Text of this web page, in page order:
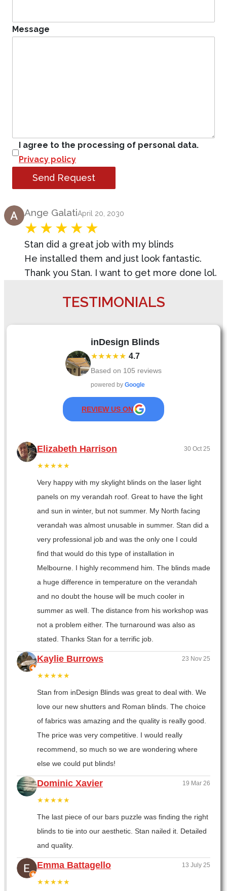
Message
I agree to the processing of personal data.
Privacy policy
Send Request
Product Review
Ange GalatiApril 20, 2030
Stan did a great job with my blinds
He installed them and just look fantastic.
Thank you Stan. I want to get more done lol.
TESTIMONIALS
inDesign Blinds
★★★★★ 4.7
Based on 105 reviews
powered by Google
REVIEW US ON
Elizabeth Harrison 30 Oct 25
★★★★★
Very happy with my skylight blinds on the laser light
panels on my verandah roof. Great to have the light
and sun in winter, but not summer. My North facing
verandah was almost unusable in summer. Stan did a
very professional job and was the only one I could
find that would do this type of installation in
Melbourne. I highly recommend him. The blinds made
a huge difference in temperature on the verandah
and no doubt the house will be much cooler in
summer as well. The distance from his workshop was
not a problem either. The turnaround was also as
stated. Thanks Stan for a terrific job.
Kaylie Burrows 23 Nov 25
★★★★★
Stan from inDesign Blinds was great to deal with. We
love our new shutters and Roman blinds. The choice
of fabrics was amazing and the quality is really good.
The price was very competitive. I would really
recommend, so much so we are wondering where
else we could put blinds!
Dominic Xavier 19 Mar 26
★★★★★
The last piece of our bars puzzle was finding the right
blinds to tie into our aesthetic. Stan nailed it. Detailed
and quality.
Emma Battagello 13 July 25
★★★★★